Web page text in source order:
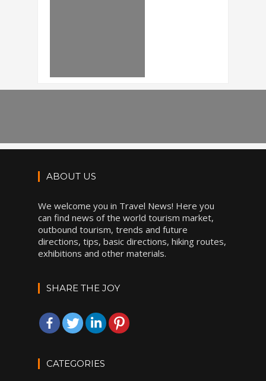
ABOUT US
We welcome you in Travel News! Here you
can find news of the world tourism market,
outbound tourism, trends and future
directions, tips, basic directions, hiking routes,
exhibitions and other materials.
SHARE THE JOY
CATEGORIES